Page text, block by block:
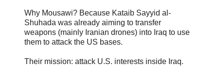
Why Mousawi? Because Kataib Sayyid al-
Shuhada was already aiming to transfer
weapons (mainly Iranian drones) into Iraq to use
them to attack the US bases.
Their mission: attack U.S. interests inside Iraq.